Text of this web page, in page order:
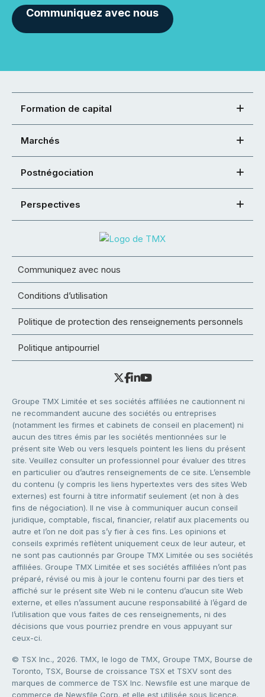
Communiquez avec nous
Formation de capital
Marchés
Postnégociation
Perspectives
Communiquez avec nous
Conditions d’utilisation
Politique de protection des renseignements personnels
Politique antipourriel
Groupe TMX Limitée et ses sociétés affiliées ne cautionnent ni
ne recommandent aucune des sociétés ou entreprises
(notamment les firmes et cabinets de conseil en placement) ni
aucun des titres émis par les sociétés mentionnées sur le
présent site Web ou vers lesquels pointent les liens du présent
site. Veuillez consulter un professionnel pour évaluer des titres
en particulier ou d’autres renseignements de ce site. L’ensemble
du contenu (y compris les liens hypertextes vers des sites Web
externes) est fourni à titre informatif seulement (et non à des
fins de négociation). Il ne vise à communiquer aucun conseil
juridique, comptable, fiscal, financier, relatif aux placements ou
autre et l’on ne doit pas s’y fier à ces fins. Les opinions et
conseils exprimés reflètent uniquement ceux de leur auteur, et
ne sont pas cautionnés par Groupe TMX Limitée ou ses sociétés
affiliées. Groupe TMX Limitée et ses sociétés affiliées n’ont pas
préparé, révisé ou mis à jour le contenu fourni par des tiers et
affiché sur le présent site Web ni le contenu d’aucun site Web
externe, et elles n’assument aucune responsabilité à l’égard de
l’utilisation que vous faites de ces renseignements, ni des
décisions que vous pourriez prendre en vous appuyant sur
ceux-ci.
© TSX Inc., 2026. TMX, le logo de TMX, Groupe TMX, Bourse de
Toronto, TSX, Bourse de croissance TSX et TSXV sont des
marques de commerce de TSX Inc. Newsfile est une marque de
commerce de Newsfile Corp. et elle est utilisée sous licence.